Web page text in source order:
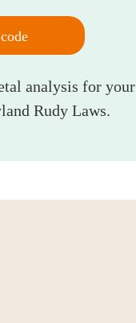
analysis for your
Rudy Laws.